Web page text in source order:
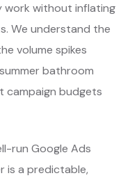
work without inflating
We understand the
volume spikes
bathroom
campaign budgets
run Google Ads
is a predictable,